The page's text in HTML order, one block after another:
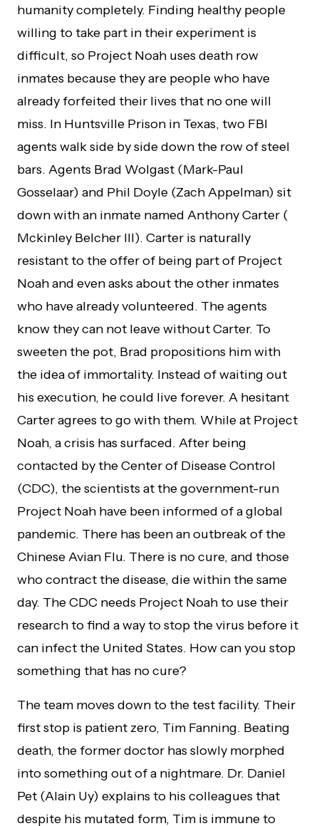
humanity completely. Finding healthy people
willing to take part in their experiment is
difficult, so Project Noah uses death row
inmates because they are people who have
already forfeited their lives that no one will
miss. In Huntsville Prison in Texas, two FBI
agents walk side by side down the row of steel
bars. Agents Brad Wolgast (Mark-Paul
Gosselaar) and Phil Doyle (Zach Appelman) sit
down with an inmate named Anthony Carter (
Mckinley Belcher III). Carter is naturally
resistant to the offer of being part of Project
Noah and even asks about the other inmates
who have already volunteered. The agents
know they can not leave without Carter. To
sweeten the pot, Brad propositions him with
the idea of immortality. Instead of waiting out
his execution, he could live forever. A hesitant
Carter agrees to go with them. While at Project
Noah, a crisis has surfaced. After being
contacted by the Center of Disease Control
(CDC), the scientists at the government-run
Project Noah have been informed of a global
pandemic. There has been an outbreak of the
Chinese Avian Flu. There is no cure, and those
who contract the disease, die within the same
day. The CDC needs Project Noah to use their
research to find a way to stop the virus before it
can infect the United States. How can you stop
something that has no cure?
The team moves down to the test facility. Their
first stop is patient zero, Tim Fanning. Beating
death, the former doctor has slowly morphed
into something out of a nightmare. Dr. Daniel
Pet (Alain Uy) explains to his colleagues that
despite his mutated form, Tim is immune to